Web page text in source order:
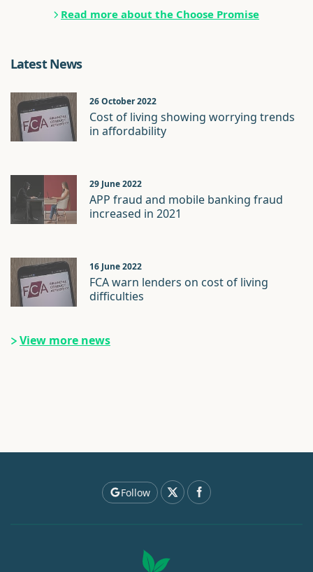
Read more about the Choose Promise
Latest News
26 October 2022
Cost of living showing worrying trends
in affordability
29 June 2022
APP fraud and mobile banking fraud
increased in 2021
16 June 2022
FCA warn lenders on cost of living
difficulties
View more news
Follow